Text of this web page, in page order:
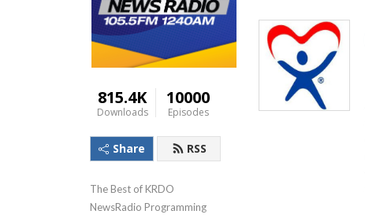
815.4K
Downloads
10000
Episodes
Share RSS
The Best of KRDO
NewsRadio Programming